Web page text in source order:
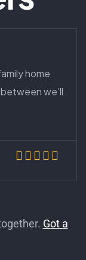
home
we’ll
Got a